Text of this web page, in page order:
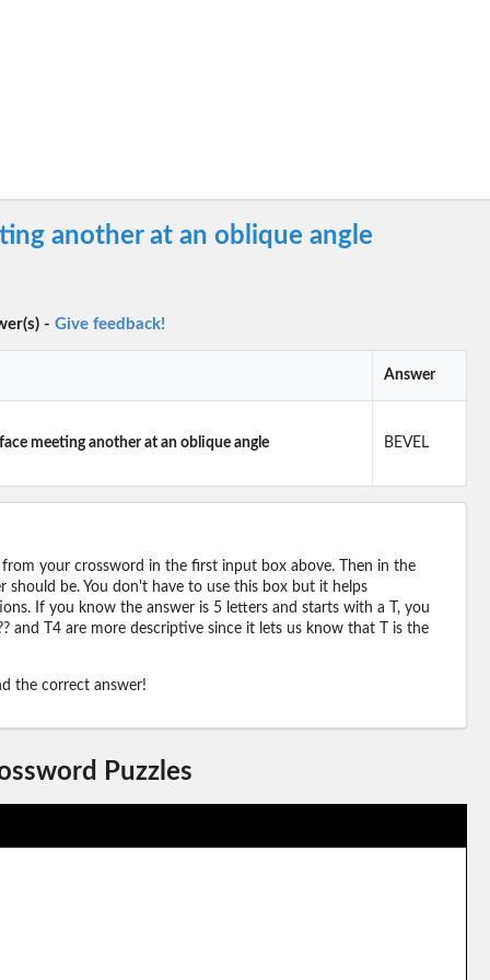
another at an oblique angle
- Give feedback!
Answer
meeting another at an oblique angle BEVEL
from your crossword in the first input box above. Then in the
be. You don't have to use this box but it helps
If you know the answer is 5 letters and starts with a T, you
and T4 are more descriptive since it lets us know that T is the
the correct answer!
Puzzles